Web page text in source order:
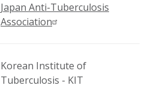
Japan Anti-Tuberculosis
Association
Korean Institute of
Tuberculosis - KIT